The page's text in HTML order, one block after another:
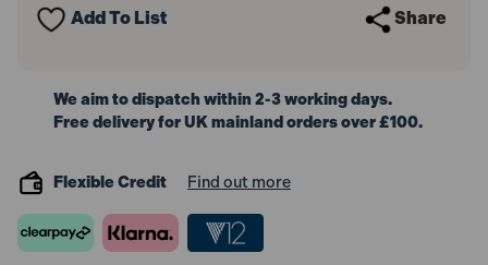
Add To List Share
We aim to dispatch within 2-3 working days.
Free delivery for UK mainland orders over £100.
Flexible Credit Find out more